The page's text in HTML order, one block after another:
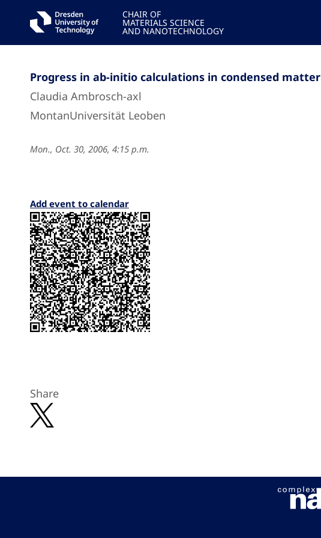
CHAIR OF
MATERIALS SCIENCE
AND NANOTECHNOLOGY
Progress in ab-initio calculations in condensed matter
Claudia Ambrosch-axl
MontanUniversität Leoben
Mon., Oct. 30, 2006, 4:15 p.m.
Add event to calendar
Share